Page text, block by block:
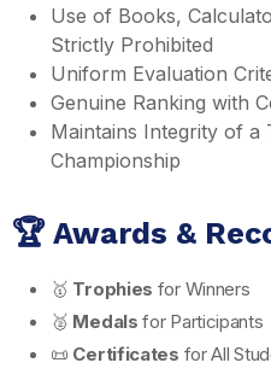
Use of Books,
Strictly Prohibited
Uniform Evaluation
Genuine Ranking with
Maintains Integrity of a
Championship
🏆 Awards &
🥇 Trophies for Winners
🥈 Medals for Participants
📜 Certificates for All